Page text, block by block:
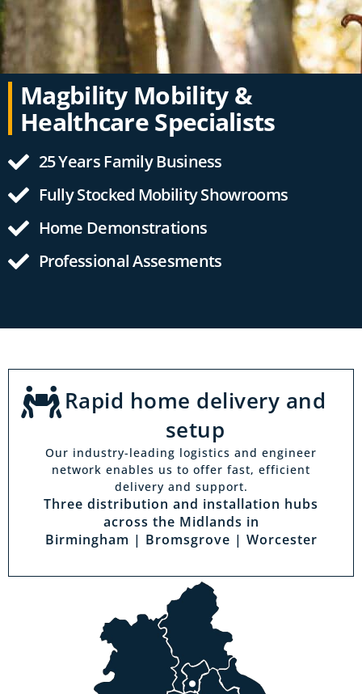
Magbility Mobility &
Healthcare Specialists
25 Years Family Business
Fully Stocked Mobility Showrooms
Home Demonstrations
Professional Assesments
Rapid home delivery and
setup
Our industry-leading logistics and engineer
network enables us to offer fast, efficient
delivery and support.
Three distribution and installation hubs
across the Midlands in
Birmingham | Bromsgrove | Worcester